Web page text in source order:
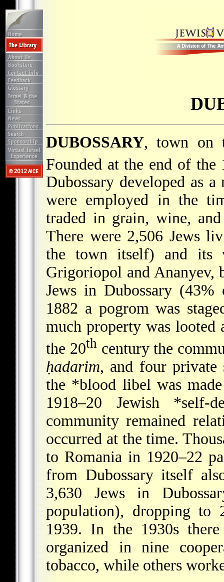
DUBOSSARY, town on
Founded at the end of the
Dubossary developed as
were employed in the
traded in grain, wine,
There were 2,506 Jews
the town itself) and its
Grigoriopol and Ananyev,
Jews in Dubossary
1882 a pogrom was
much property was looted
the 20th century the
ḥadarim, and four private
the *blood libelwas
1918–20 Jewish *self-
community remained
occurred at the time.
to Romania in 1920–22
from Dubossary itself
3,630 Jews in
population), dropping to
1939. In the 1930s
organized in nine
tobacco, while others